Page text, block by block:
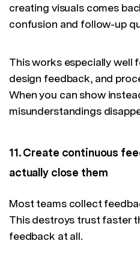
creating visuals comes
confusion and follow-up
This works especially well
design feedback, and
When you can show
misunderstandings
11. Create continuous
actually close them
Most teams collect
This destroys trust faster
feedback at all.